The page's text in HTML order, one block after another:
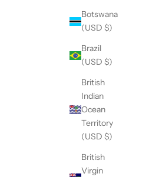
Botswana
(USD $)
Brazil
(USD $)
British
Indian
Ocean
Territory
(USD $)
British
Virgin